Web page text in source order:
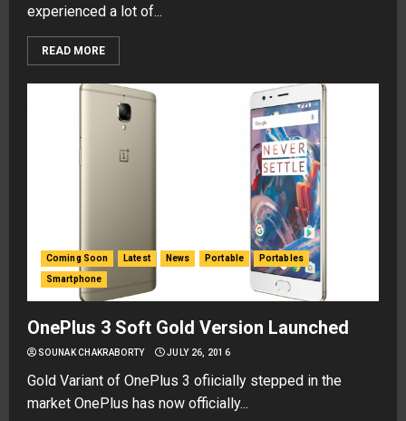
experienced a lot of...
READ MORE
Coming Soon Latest News Portable Portables
Smartphone
OnePlus 3 Soft Gold Version Launched
SOUNAK CHAKRABORTY JULY 26, 2016
Gold Variant of OnePlus 3 ofiicially stepped in the
market OnePlus has now officially...